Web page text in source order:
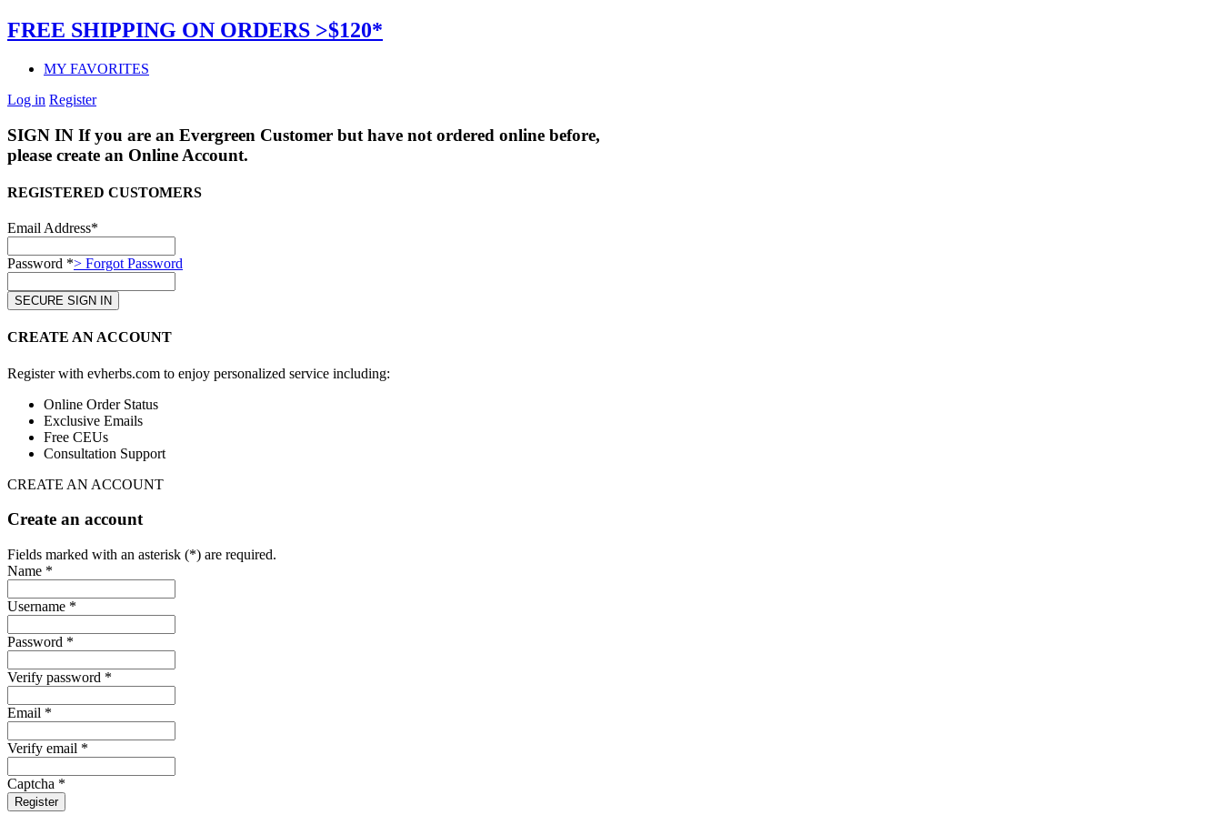
FREE SHIPPING ON ORDERS >$120*
MY FAVORITES
Log in Register
SIGN IN If you are an Evergreen Customer but have not ordered online before,
please create an Online Account.
REGISTERED CUSTOMERS
Email Address*
Password *> Forgot Password
CREATE AN ACCOUNT
Register with evherbs.com to enjoy personalized service including:
Online Order Status
Exclusive Emails
Free CEUs
Consultation Support
CREATE AN ACCOUNT
Create an account
Fields marked with an asterisk (*) are required.
Name *
Username *
Password *
Verify password *
Email *
Verify email *
Captcha *
Register